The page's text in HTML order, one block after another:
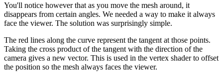
You'll notice however that as you move the mesh around, it
disappears from certain angles. We needed a way to make it always
face the viewer. The solution was surprisingly simple.
The red lines along the curve represent the tangent at those points.
Taking the cross product of the tangent with the direction of the
camera gives a new vector. This is used in the vertex shader to offset
the position so the mesh always faces the viewer.